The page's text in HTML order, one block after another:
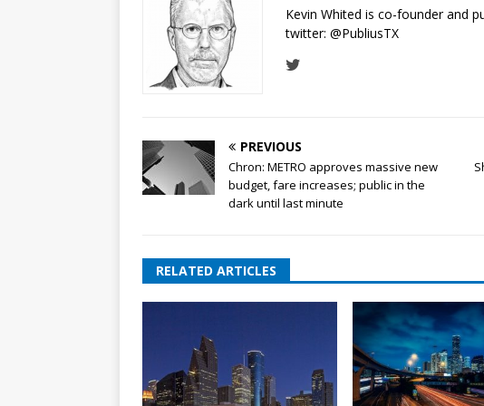
Kevin Whited is co-founder and
twitter: @PubliusTX
PREVIOUS
Chron: METRO approves massive new
budget, fare increases; public in the
dark until last minute
RELATED ARTICLES